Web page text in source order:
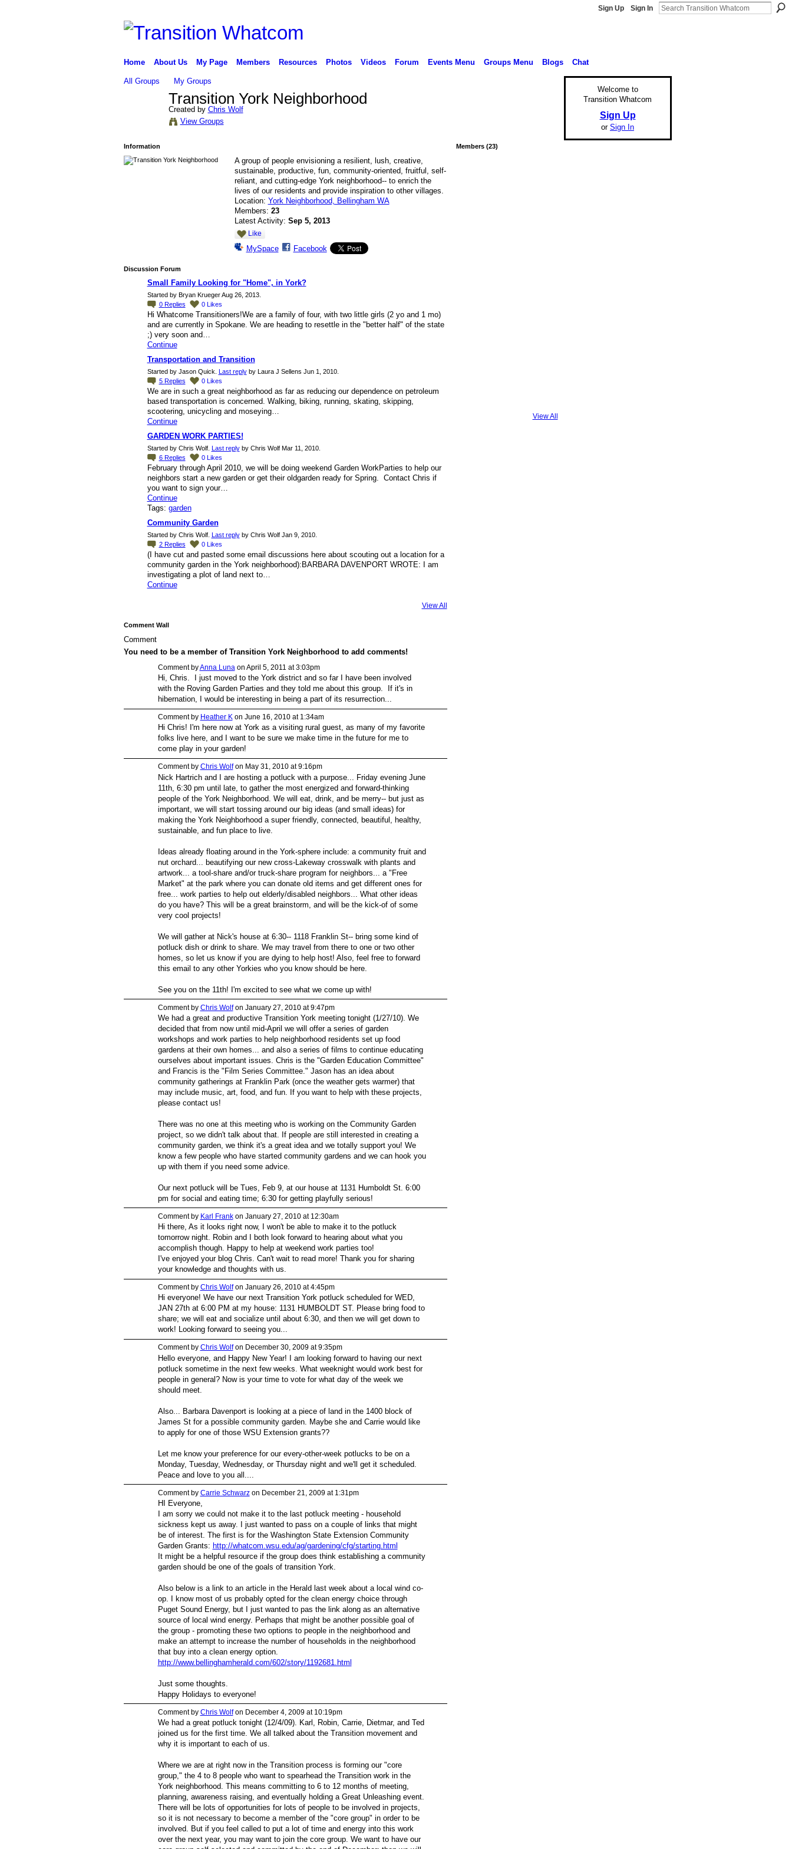
Sign Up Sign In
Home About Us My Page Members Resources Photos Videos Forum Events Menu Groups Menu Blogs Chat
All Groups My Groups
Transition York Neighborhood
Created by Chris Wolf
View Groups
Information
A group of people envisioning a resilient, lush, creative,
sustainable, productive, fun, community-oriented, fruitful, self-
reliant, and cutting-edge York neighborhood-- to enrich the
lives of our residents and provide inspiration to other villages.
Location: York Neighborhood, Bellingham WA
Members: 23
Latest Activity: Sep 5, 2013
Like
MySpace Facebook
Discussion Forum
Small Family Looking for "Home", in York?
Started by Bryan Krueger Aug 26, 2013.
0 Replies 0 Likes
Hi Whatcome Transitioners!We are a family of four, with two little girls (2 yo and 1 mo)
and are currently in Spokane. We are heading to resettle in the "better half" of the state
;) very soon and…
Continue
Transportation and Transition
Started by Jason Quick. Last replyby Laura J Sellens Jun 1, 2010.
5 Replies 0 Likes
We are in such a great neighborhood as far as reducing our dependence on petroleum
based transportation is concerned. Walking, biking, running, skating, skipping,
scootering, unicycling and moseying…
Continue
GARDEN WORK PARTIES!
Started by Chris Wolf. Last replyby Chris Wolf Mar 11, 2010.
6 Replies 0 Likes
February through April 2010, we will be doing weekend Garden WorkParties to help our
neighbors start a new garden or get their oldgarden ready for Spring. Contact Chris if
you want to sign your…
Continue
Tags: garden
Community Garden
Started by Chris Wolf. Last replyby Chris Wolf Jan 9, 2010.
2 Replies 0 Likes
(I have cut and pasted some email discussions here about scouting out a location for a
community garden in the York neighborhood):BARBARA DAVENPORT WROTE: I am
investigating a plot of land next to…
Continue
View All
Comment Wall
Comment
You need to be a member of Transition York Neighborhood to add comments!
Comment byAnna Lunaon April 5, 2011 at 3:03pm
Hi, Chris. I just moved to the York district and so far I have been involved
with the Roving Garden Parties and they told me about this group. If it's in
hibernation, I would be interesting in being a part of its resurrection...
Comment by Heather Kon June 16, 2010 at 1:34am
Hi Chris! I'm here now at York as a visiting rural guest, as many of my favorite
folks live here, and I want to be sure we make time in the future for me to
come play in your garden!
Comment by Chris Wolfon May 31, 2010 at 9:16pm
Nick Hartrich and I are hosting a potluck with a purpose... Friday evening June
11th, 6:30 pm until late, to gather the most energized and forward-thinking
people of the York Neighborhood. We will eat, drink, and be merry-- but just as
important, we will start tossing around our big ideas (and small ideas) for
making the York Neighborhood a super friendly, connected, beautiful, healthy,
sustainable, and fun place to live.
Ideas already floating around in the York-sphere include: a community fruit and
nut orchard... beautifying our new cross-Lakeway crosswalk with plants and
artwork... a tool-share and/or truck-share program for neighbors... a "Free
Market" at the park where you can donate old items and get different ones for
free... work parties to help out elderly/disabled neighbors... What other ideas
do you have? This will be a great brainstorm, and will be the kick-of of some
very cool projects!
We will gather at Nick's house at 6:30-- 1118 Franklin St-- bring some kind of
potluck dish or drink to share. We may travel from there to one or two other
homes, so let us know if you are dying to help host! Also, feel free to forward
this email to any other Yorkies who you know should be here.
See you on the 11th! I'm excited to see what we come up with!
Comment by Chris Wolfon January 27, 2010 at 9:47pm
We had a great and productive Transition York meeting tonight (1/27/10). We
decided that from now until mid-April we will offer a series of garden
workshops and work parties to help neighborhood residents set up food
gardens at their own homes... and also a series of films to continue educating
ourselves about important issues. Chris is the "Garden Education Committee"
and Francis is the "Film Series Committee." Jason has an idea about
community gatherings at Franklin Park (once the weather gets warmer) that
may include music, art, food, and fun. If you want to help with these projects,
please contact us!
There was no one at this meeting who is working on the Community Garden
project, so we didn't talk about that. If people are still interested in creating a
community garden, we think it's a great idea and we totally support you! We
know a few people who have started community gardens and we can hook you
up with them if you need some advice.
Our next potluck will be Tues, Feb 9, at our house at 1131 Humboldt St. 6:00
pm for social and eating time; 6:30 for getting playfully serious!
Comment by Karl Frankon January 27, 2010 at 12:30am
Hi there, As it looks right now, I won't be able to make it to the potluck
tomorrow night. Robin and I both look forward to hearing about what you
accomplish though. Happy to help at weekend work parties too!
I've enjoyed your blog Chris. Can't wait to read more! Thank you for sharing
your knowledge and thoughts with us.
Comment by Chris Wolfon January 26, 2010 at 4:45pm
Hi everyone! We have our next Transition York potluck scheduled for WED,
JAN 27th at 6:00 PM at my house: 1131 HUMBOLDT ST. Please bring food to
share; we will eat and socialize until about 6:30, and then we will get down to
work! Looking forward to seeing you...
Comment by Chris Wolfon December 30, 2009 at 9:35pm
Hello everyone, and Happy New Year! I am looking forward to having our next
potluck sometime in the next few weeks. What weeknight would work best for
people in general? Now is your time to vote for what day of the week we
should meet.
Also... Barbara Davenport is looking at a piece of land in the 1400 block of
James St for a possible community garden. Maybe she and Carrie would like
to apply for one of those WSU Extension grants??
Let me know your preference for our every-other-week potlucks to be on a
Monday, Tuesday, Wednesday, or Thursday night and we'll get it scheduled.
Peace and love to you all....
Comment by Carrie Schwarzon December 21, 2009 at 1:31pm
HI Everyone,
I am sorry we could not make it to the last potluck meeting - household
sickness kept us away. I just wanted to pass on a couple of links that might
be of interest. The first is for the Washington State Extension Community
Garden Grants: http://whatcom.wsu.edu/ag/gardening/cfg/starting.html
It might be a helpful resource if the group does think establishing a community
garden should be one of the goals of transition York.
Also below is a link to an article in the Herald last week about a local wind co-
op. I know most of us probably opted for the clean energy choice through
Puget Sound Energy, but I just wanted to pas the link along as an alternative
source of local wind energy. Perhaps that might be another possible goal of
the group - promoting these two options to people in the neighborhood and
make an attempt to increase the number of households in the neighborhood
that buy into a clean energy option.
http://www.bellinghamherald.com/602/story/1192681.html
Just some thoughts.
Happy Holidays to everyone!
Comment by Chris Wolfon December 4, 2009 at 10:19pm
We had a great potluck tonight (12/4/09). Karl, Robin, Carrie, Dietmar, and Ted
joined us for the first time. We all talked about the Transition movement and
why it is important to each of us.
Where we are at right now in the Transition process is forming our "core
group," the 4 to 8 people who want to spearhead the Transition work in the
York neighborhood. This means committing to 6 to 12 months of meeting,
planning, awareness raising, and eventually holding a Great Unleashing event.
There will be lots of opportunities for lots of people to be involved in projects,
so it is not necessary to become a member of the "core group" in order to be
involved. But if you feel called to put a lot of time and energy into this work
over the next year, you may want to join the core group. We want to have our
Members (23)
View All
Welcome to
Transition Whatcom
Sign Up
or Sign In